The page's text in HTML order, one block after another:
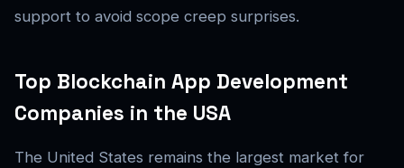
support to avoid scope creep surprises.
Top Blockchain App Development
Companies in the USA
The United States remains the largest market for